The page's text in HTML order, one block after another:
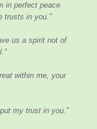
in perfect peace
trusts in you.”
us a spirit not of
within me, your
my trust in you.”